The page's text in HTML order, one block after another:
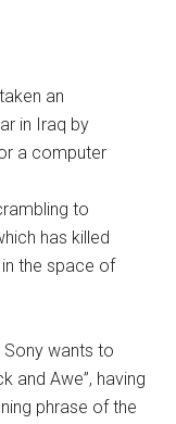
an
in Iraq by
a computer
to
has killed
the space of
Sony wants to
and Awe”, having
phrase of the